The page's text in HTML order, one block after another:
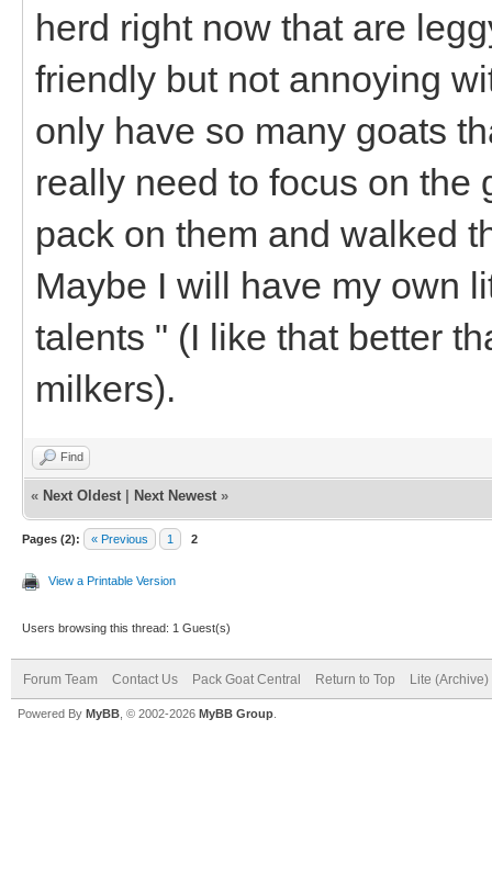
herd right now that are
friendly but not annoying
only have so many goats
really need to focus on the
pack on them and walked
Maybe I will have my own
talents " (I like that better
milkers).
Find
« Next Oldest Next Newest »
Pages (2): « Previous 1 2
View a Printable Version
Users browsing this thread: 1 Guest(s)
Forum Team Contact Us Pack Goat Central Return to Top Lite (Archive)
Powered By MyBB , © 2002-2026 MyBB Group